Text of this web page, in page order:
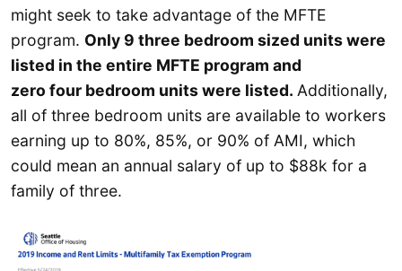
might seek to take advantage of the MFTE
program. Only 9 three bedroom sized units were
listed in the entire MFTE program and
zero four bedroom units were listed. Additionally,
all of three bedroom units are available to workers
earning up to 80%, 85%, or 90% of AMI, which
could mean an annual salary of up to $88k for a
family of three.